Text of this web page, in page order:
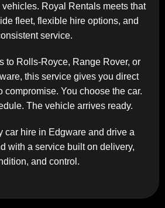
Royal Rentals meets that
fleet, flexible hire options, and
service.
to Rolls-Royce, Range Rover, or
this service gives you direct
compromise. You choose the car.
The vehicle arrives ready.
car hire in Edgware and drive a
with a service built on delivery,
and control.